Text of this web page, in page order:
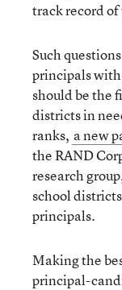
track record
Such
principals with
should be the
districts in
ranks, a new
the RAND
research
school
principals.
Making the
principal-